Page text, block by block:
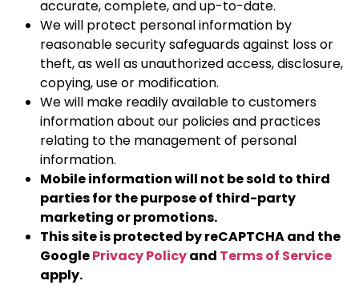
accurate, complete, and up-to-date.
We will protect personal information by
reasonable security safeguards against loss or
theft, as well as unauthorized access, disclosure,
copying, use or modification.
We will make readily available to customers
information about our policies and practices
relating to the management of personal
information.
Mobile information will not be sold to third
parties for the purpose of third-party
marketing or promotions.
This site is protected by reCAPTCHA and the
GooglePrivacy Policyand Terms of Service
apply.